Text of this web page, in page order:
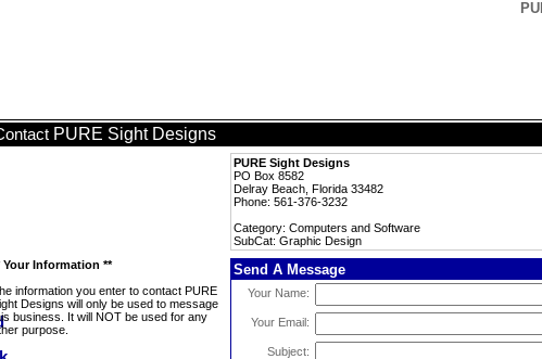
PURE Sight Designs
PURE Sight Designs
PO Box 8582
Delray Beach, Florida 33482
Phone: 561-376-3232
Category: Computers and Software
SubCat: Graphic Design
Your Information **
information you enter to contact PURE
Designs will only be used to message
business. It will NOT be used for any
purpose.
Send A Message
Your Name:
Your Email:
Subject: